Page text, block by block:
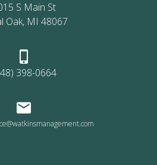
S Main St
Oak, MI 48067
398-0664